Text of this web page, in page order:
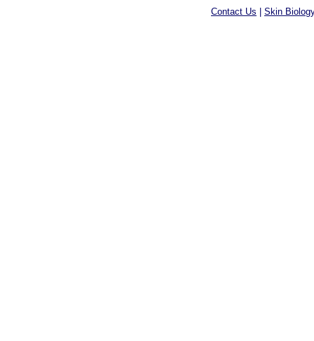
Contact Us Skin